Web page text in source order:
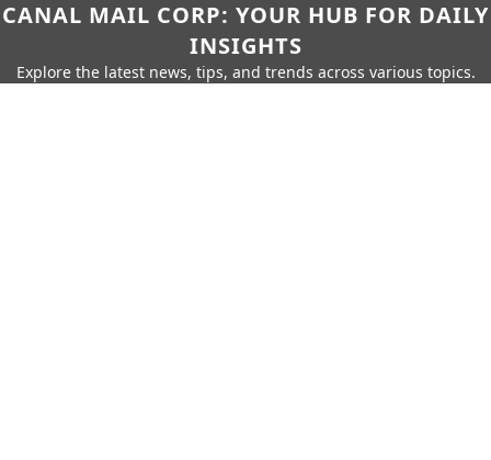
CANAL MAIL CORP: YOUR HUB FOR DAILY
INSIGHTS
Explore the latest news, tips, and trends across various topics.